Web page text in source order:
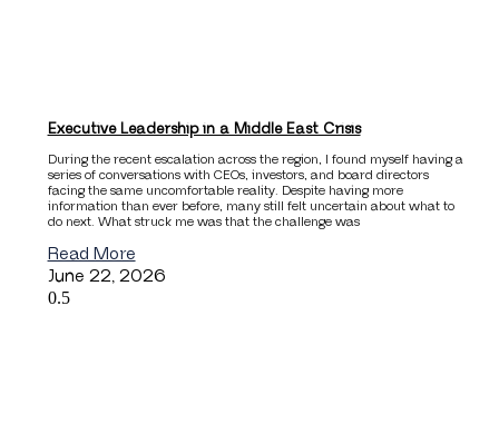
Executive Leadership in a Middle East Crisis
During the recent escalation across the region, I found myself having a
series of conversations with CEOs, investors, and board directors
facing the same uncomfortable reality. Despite having more
information than ever before, many still felt uncertain about what to
do next. What struck me was that the challenge was
Read More
June 22, 2026